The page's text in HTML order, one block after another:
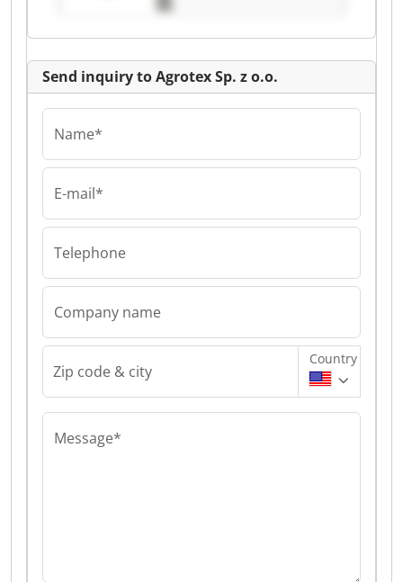
Send inquiry to Agrotex Sp. z o.o.
Name*
E-mail*
Telephone
Company name
Zip code & city
Country
Message*